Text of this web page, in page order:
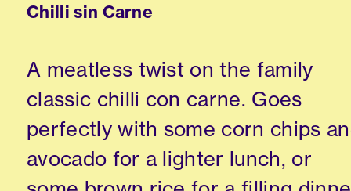
Chilli sin Carne
A meatless twist on the family
classic chilli con carne. Goes
perfectly with some corn chips
avocado for a lighter lunch, or